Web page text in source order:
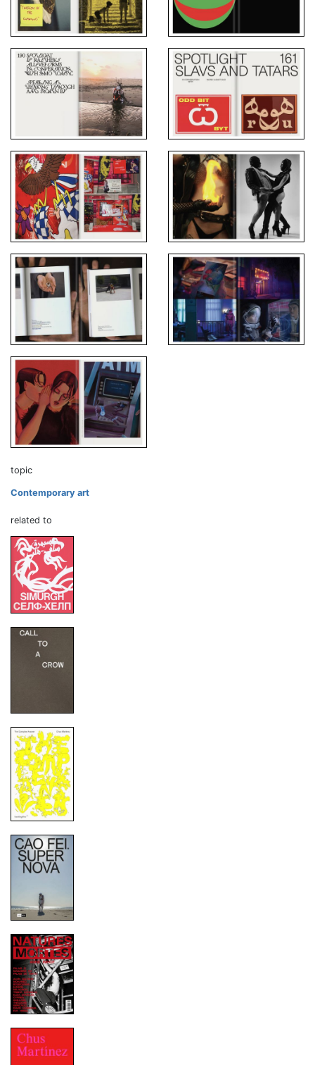
topic
Contemporary art
related to